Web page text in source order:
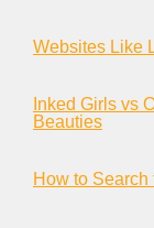
Websites Like
Inked Girls vs
Beauties
How to